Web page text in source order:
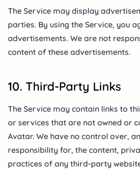
The Service may display
parties. By using the Service, you
advertisements. We are not
content of these advertisements.
10. Third-Party Links
The Service may contain links to
or services that are not owned or
Avatar. We have no control over,
responsibility for, the content,
practices of any third-party